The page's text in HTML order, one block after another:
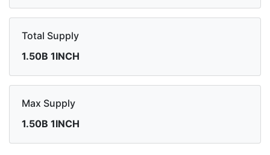
Total Supply
1.50B 1INCH
Max Supply
1.50B 1INCH